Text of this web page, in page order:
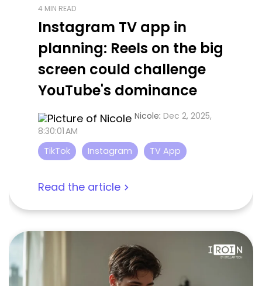
4 MIN READ
Instagram TV app in
planning: Reels on the big
screen could challenge
YouTube's dominance
Nicole: Dec 2, 2025,
8:30:01 AM
TikTok
Instagram TV App
Read the article